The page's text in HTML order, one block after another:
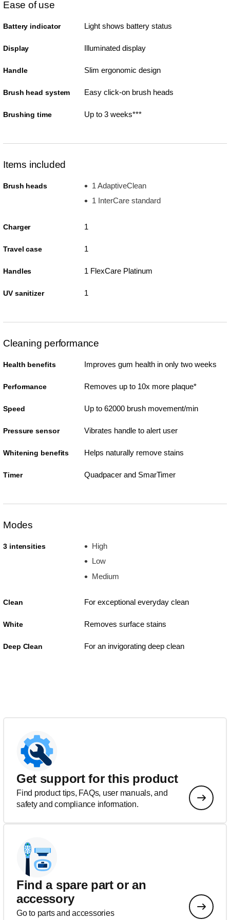
Ease of use
Battery indicator Light shows battery status
Display Illuminated display
Handle Slim ergonomic design
Brush head system Easy click-on brush heads
Brushing time Up to 3 weeks***
Items included
Brush heads
1 AdaptiveClean
1 InterCare standard
Charger 1
Travel case 1
Handles 1 FlexCare Platinum
UV sanitizer 1
Cleaning performance
Health benefits Improves gum health in only two weeks
Performance Removes up to 10x more plaque*
Speed Up to 62000 brush movement/min
Pressure sensor Vibrates handle to alert user
Whitening benefits Helps naturally remove stains
Timer Quadpacer and SmarTimer
Modes
3 intensities
High
Low
Medium
Clean For exceptional everyday clean
White Removes surface stains
Deep Clean For an invigorating deep clean
Get support for this product
Find product tips, FAQs, user manuals, and
safety and compliance information.
Find a spare part or an
accessory
Go to parts and accessories